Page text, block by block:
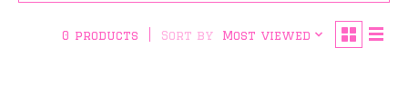
0 products Sort by Most viewed